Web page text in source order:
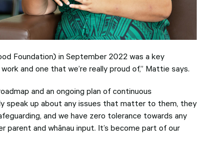
Foundation) in September 2022 was a key
and one that we’re really proud of,” Mattie says.
and an ongoing plan of continuous
speak up about any issues that matter to them, they
and we have zero tolerance towards any
and whānau input. It’s become part of our